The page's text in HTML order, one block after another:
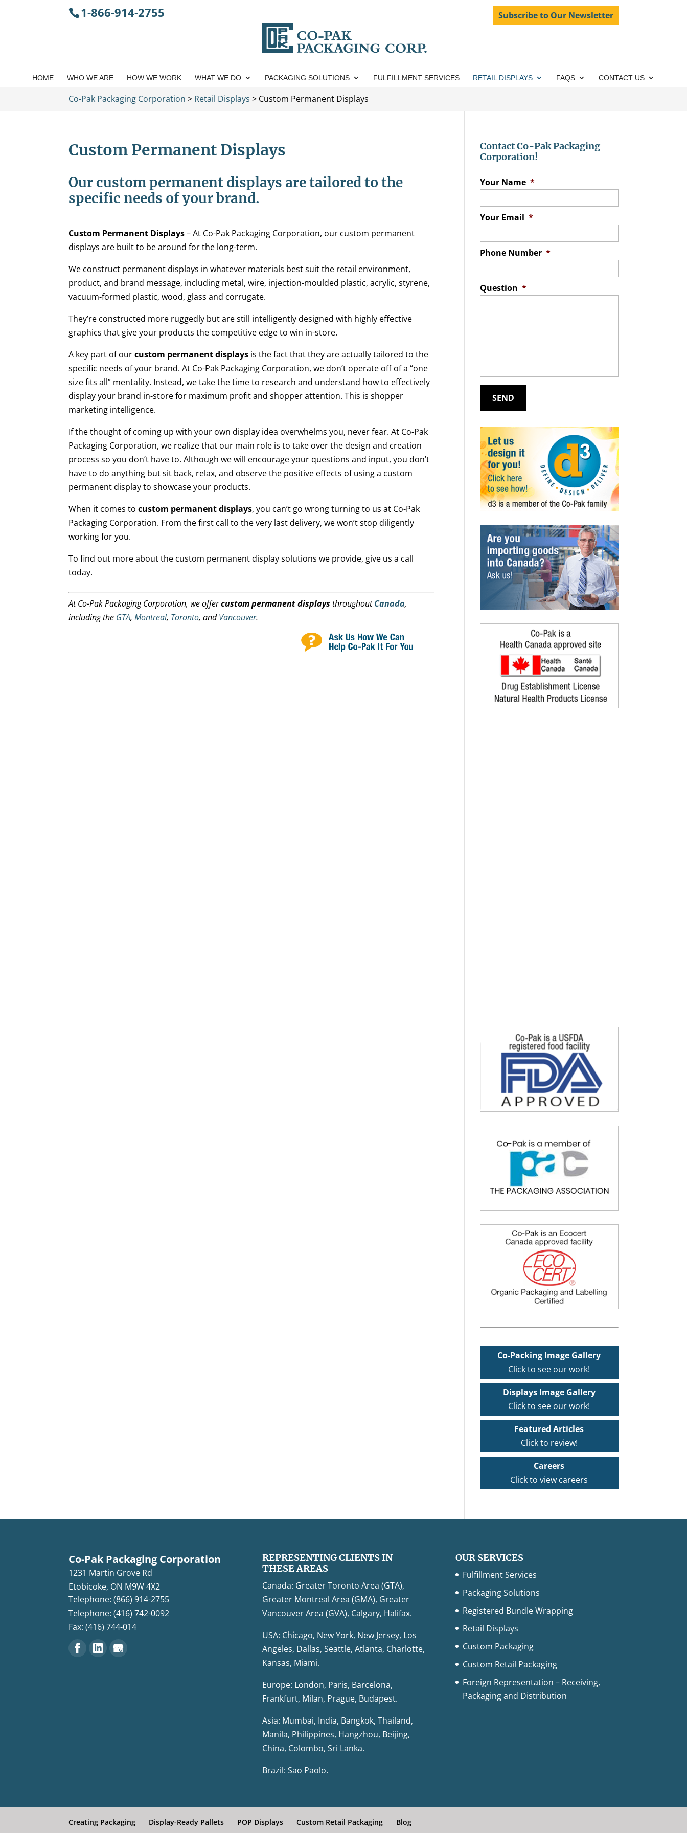
1-866-914-2755 Subscribe to Our Newsletter
HOME WHO WE ARE HOW WE WORK WHAT WE DO PACKAGING SOLUTIONS FULFILLMENT SERVICES RETAIL DISPLAYS FAQS CONTACT US
Co-Pak Packaging Corporation > Retail Displays > Custom Permanent Displays
Custom Permanent Displays
Our custom permanent displays are tailored to the
specific needs of your brand.
Custom Permanent Displays– At Co-Pak Packaging Corporation, our custom permanent
displays are built to be around for the long-term.
We construct permanent displays in whatever materials best suit the retail environment,
product, and brand message, including metal, wire, injection-moulded plastic, acrylic, styrene,
vacuum-formed plastic, wood, glass and corrugate.
They’re constructed more ruggedly but are still intelligently designed with highly effective
graphics that give your products the competitive edge to win in-store.
A key part of ourcustom permanent displays is the fact that they are actually tailored to the
specific needs of your brand. At Co-Pak Packaging Corporation, we don’t operate off of a “one
size fits all” mentality. Instead, we take the time to research and understand how to effectively
display your brand in-store for maximum profit and shopper attention. This is shopper
marketing intelligence.
If the thought of coming up with your own display idea overwhelms you, never fear. At Co-Pak
Packaging Corporation, we realize that our main role is to take over the design and creation
process so you don’t have to. Although we will encourage your questions and input, you don’t
have to do anything but sit back, relax, and observe the positive effects of using a custom
permanent display to showcase your products.
When it comes tocustom permanent displays, you can’t go wrong turning to us at Co-Pak
Packaging Corporation. From the first call to the very last delivery, we won’t stop diligently
working for you.
To find out more about the custom permanent display solutions we provide, give us a call
today.
At Co-Pak Packaging Corporation, we offercustom permanent displays throughoutCanada,
including the GTA,Montreal, Toronto, andVancouver.
Contact Co-Pak Packaging
Corporation!
Your Name *
Your Email *
Phone Number *
Question *
Co-Packing Image Gallery
Click to see our work!
Displays Image Gallery
Click to see our work!
Featured Articles
Click to review!
Careers
Click to view careers
Co-Pak Packaging Corporation
1231 Martin Grove Rd
Etobicoke, ON M9W 4X2
Telephone: (866) 914-2755
Telephone: (416) 742-0092
Fax: (416) 744-014
REPRESENTING CLIENTS IN
THESE AREAS
Canada: Greater Toronto Area (GTA),
Greater Montreal Area (GMA), Greater
Vancouver Area (GVA), Calgary, Halifax.
USA: Chicago, New York, New Jersey, Los
Angeles, Dallas, Seattle, Atlanta, Charlotte,
Kansas, Miami.
Europe: London, Paris, Barcelona,
Frankfurt, Milan, Prague, Budapest.
Asia: Mumbai, India, Bangkok, Thailand,
Manila, Philippines, Hangzhou, Beijing,
China, Colombo, Sri Lanka.
Brazil: Sao Paolo.
OUR SERVICES
Fulfillment Services
Packaging Solutions
Registered Bundle Wrapping
Retail Displays
Custom Packaging
Custom Retail Packaging
Foreign Representation – Receiving,
Packaging and Distribution
Creating Packaging Display-Ready Pallets POP Displays Custom Retail Packaging Blog